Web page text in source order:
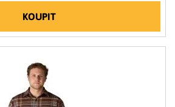
KOUPIT